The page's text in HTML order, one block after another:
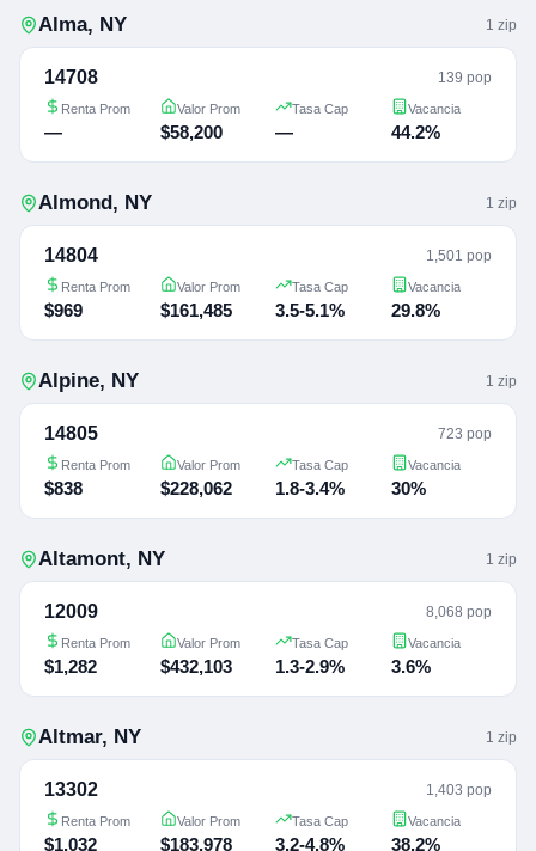
Alma, NY 1 zip
14708 139 pop
Renta Prom
—
Valor Prom
$58,200
Tasa Cap
—
Vacancia
44.2%
Almond, NY 1 zip
14804 1,501 pop
Renta Prom
$969
Valor Prom
$161,485
Tasa Cap
3.5-5.1%
Vacancia
29.8%
Alpine, NY 1 zip
14805 723 pop
Renta Prom
$838
Valor Prom
$228,062
Tasa Cap
1.8-3.4%
Vacancia
30%
Altamont, NY 1 zip
12009 8,068 pop
Renta Prom
$1,282
Valor Prom
$432,103
Tasa Cap
1.3-2.9%
Vacancia
3.6%
Altmar, NY 1 zip
13302 1,403 pop
Renta Prom
$1,032
Valor Prom
$183,978
Tasa Cap
3.2-4.8%
Vacancia
38.2%